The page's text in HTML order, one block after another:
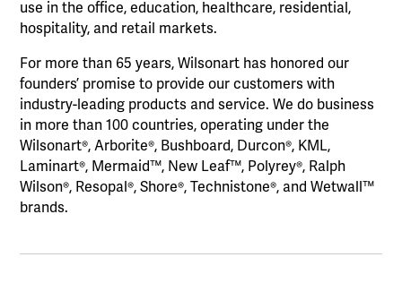
use in the office, education, healthcare, residential,
hospitality, and retail markets.
For more than 65 years, Wilsonart has honored our
founders’ promise to provide our customers with
industry-leading products and service. We do business
in more than 100 countries, operating under the
Wilsonart®, Arborite®, Bushboard, Durcon®, KML,
Laminart®, Mermaid™, New Leaf™, Polyrey®, Ralph
Wilson®, Resopal®, Shore®, Technistone®, and Wetwall™
brands.